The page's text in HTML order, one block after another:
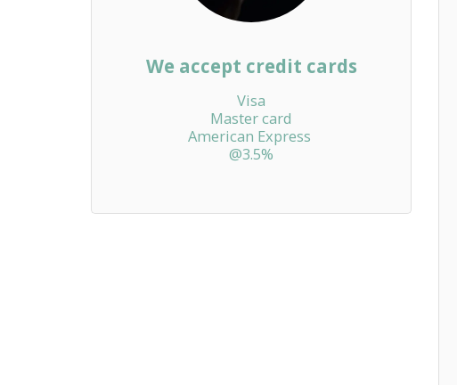
We accept credit cards
Visa
Master card
American Express
@3.5%